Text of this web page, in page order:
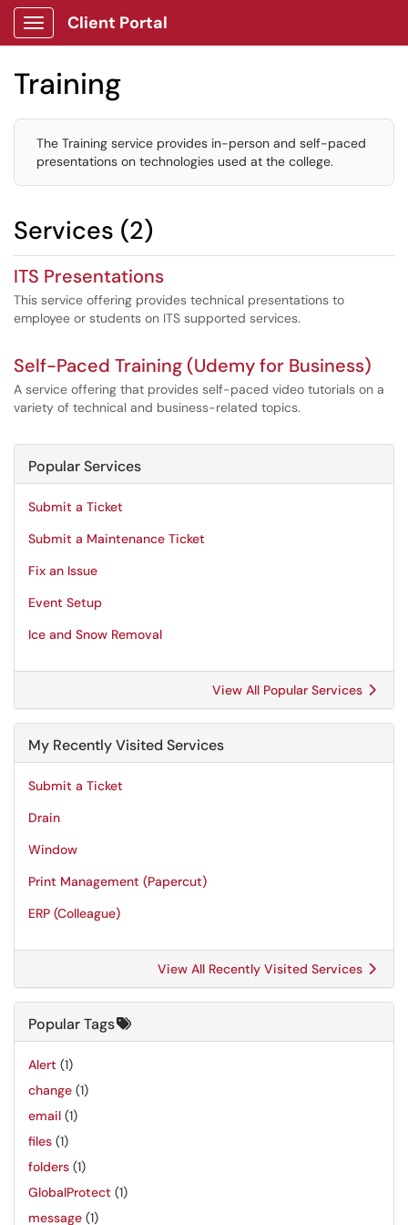
Show Applications Menu
Client Portal
Training
The Training service provides in-person and self-paced
presentations on technologies used at the college.
Services (2)
ITS Presentations
This service offering provides technical presentations to
employee or students on ITS supported services.
Self-Paced Training (Udemy for Business)
A service offering that provides self-paced video tutorials on a
variety of technical and business-related topics.
Popular Services
Submit a Ticket
Submit a Maintenance Ticket
Fix an Issue
Event Setup
Ice and Snow Removal
View All Popular Services
My Recently Visited Services
Submit a Ticket
Drain
Window
Print Management (Papercut)
ERP (Colleague)
View All Recently Visited Services
Popular Tags
Alert (1)
change (1)
email (1)
files (1)
folders (1)
GlobalProtect (1)
message (1)